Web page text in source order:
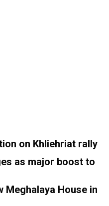
on Khliehriat rally
as major boost to
Meghalaya House in